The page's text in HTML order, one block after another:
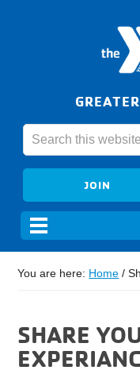
JOIN
You are here: Home /
SHARE